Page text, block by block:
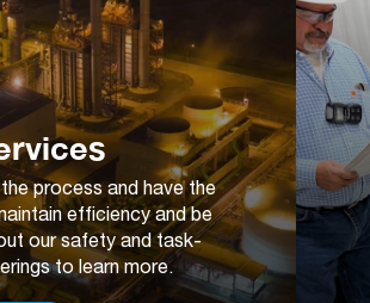
process and have the
efficiency and be
our safety and task-
to learn more.